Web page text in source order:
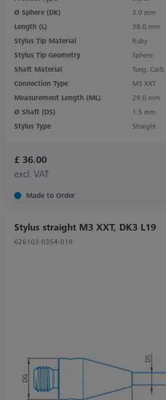
Ø Sphere (DK)
3.0 mm
Length (L)
38.0 mm
Stylus Tip Material
Ruby
Stylus Tip Geometry
Sphere
Shaft Material
Tung. Carb.
Connection Type
M3 XXT
Measurement Length (ML)
29.0 mm
Ø Shaft (DS)
1.5 mm
Stylus Type
Straight
£ 36.00
excl. VAT
Made to Order
Stylus straight M3 XXT, DK3 L19
626103-0354-019